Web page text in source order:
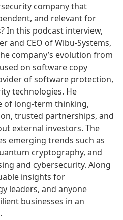
company that
and relevant for
In this podcast interview,
and CEO of Wibu-Systems,
company’s evolution from
on software copy
of software protection,
technologies. He
of long-term thinking,
trusted partnerships, and
external investors. The
emerging trends such as
cryptography, and
and cybersecurity. Along
insights for
leaders, and anyone
businesses in an